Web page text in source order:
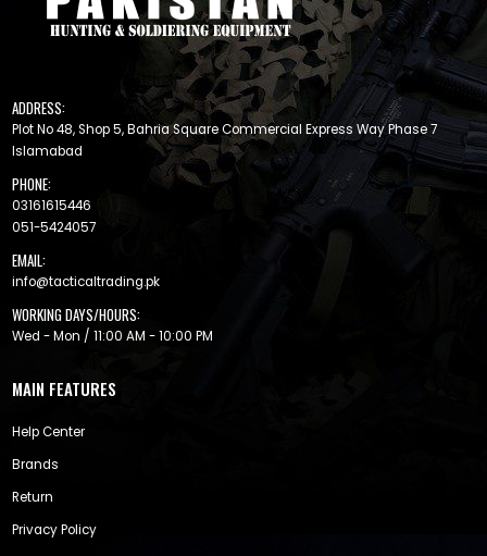
ADDRESS:
Plot No 48, Shop 5, Bahria Square Commercial Express Way Phase 7
Islamabad
PHONE:
03161615446
051-5424057
EMAIL:
info@tacticaltrading.pk
WORKING DAYS/HOURS:
Wed - Mon / 11:00 AM - 10:00 PM
MAIN FEATURES
Help Center
Brands
Return
Privacy Policy